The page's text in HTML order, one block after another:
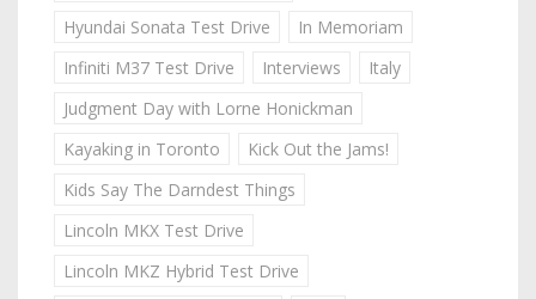
Hyundai Sonata Test Drive
In Memoriam
Infiniti M37 Test Drive
Interviews
Italy
Judgment Day with Lorne Honickman
Kayaking in Toronto
Kick Out the Jams!
Kids Say The Darndest Things
Lincoln MKX Test Drive
Lincoln MKZ Hybrid Test Drive